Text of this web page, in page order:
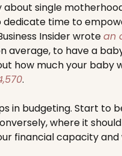
about single
dedicate time to
Insider wrotean
average, to have a
how much your baby
.
in budgeting. Start to
where it
financial capacity